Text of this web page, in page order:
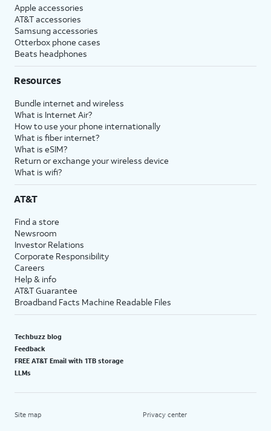
Apple accessories
AT&T accessories
Samsung accessories
Otterbox phone cases
Beats headphones
Resources
Bundle internet and wireless
What is Internet Air?
How to use your phone internationally
What is fiber internet?
What is eSIM?
Return or exchange your wireless device
What is wifi?
AT&T
Find a store
Newsroom
Investor Relations
Corporate Responsibility
Careers
Help & info
AT&T Guarantee
Broadband Facts Machine Readable Files
Techbuzz blog
Feedback
FREE AT&T Email with 1TB storage
LLMs
Site map Privacy center